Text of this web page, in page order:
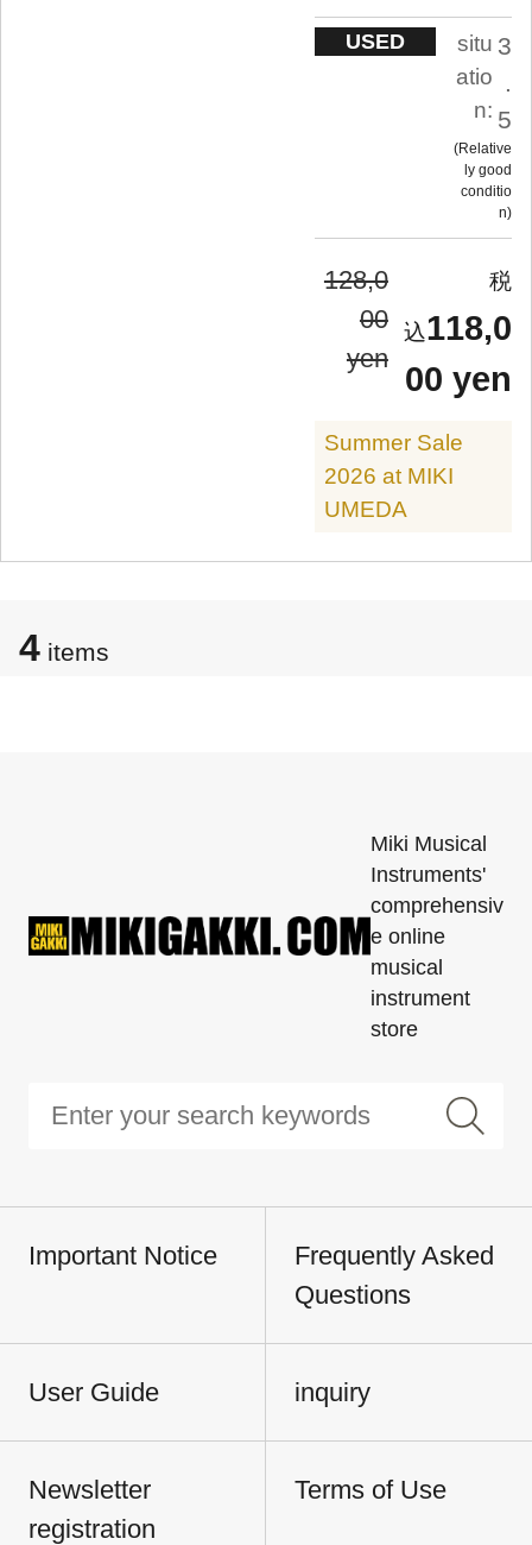
USED
situ
atio
n:
3
.
5
Relative
ly good
conditio
n
128,0
00
yen
118,0
00 yen
Summer Sale
2026 at MIKI
UMEDA
4 items
Miki Musical
Instruments'
comprehensiv
e online
musical
instrument
store
Important Notice
Frequently Asked
Questions
User Guide inquiry
Newsletter
registration
Terms of Use